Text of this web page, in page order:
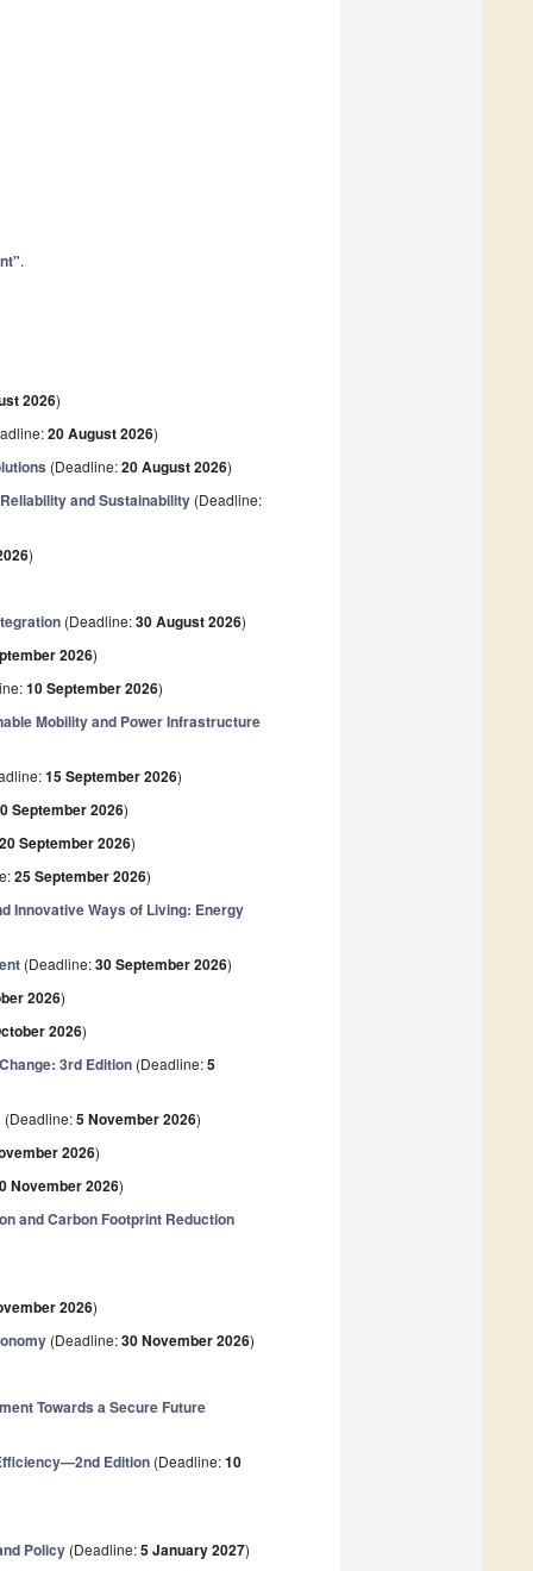
.
2026)
20 August 2026)
(Deadline:20 August 2026)
and Sustainability (Deadline:
)
(Deadline:30 August 2026)
2026)
10 September 2026)
Mobility and Power Infrastructure
15 September 2026)
September 2026)
20 September 2026)
25 September 2026)
Innovative Ways of Living: Energy
(Deadline:30 September 2026)
2026)
2026)
3rd Edition (Deadline:5
(Deadline:5 November 2026)
2026)
November 2026)
and Carbon Footprint Reduction
2026)
(Deadline:30 November 2026)
Towards a Secure Future
Edition (Deadline:10
Policy (Deadline:5 January 2027)